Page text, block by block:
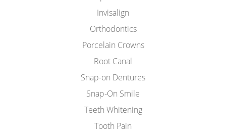
Invisalign
Orthodontics
Porcelain Crowns
Root Canal
Snap-on Dentures
Snap-On Smile
Teeth Whitening
Tooth Pain